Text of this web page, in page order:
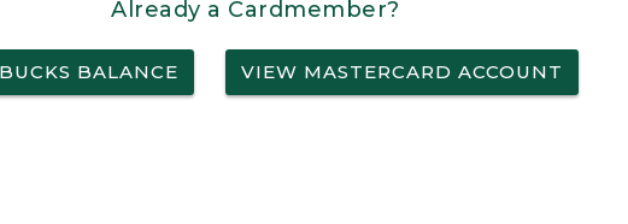
Already a Cardmember?
BALANCE VIEW MASTERCARD ACCOUNT